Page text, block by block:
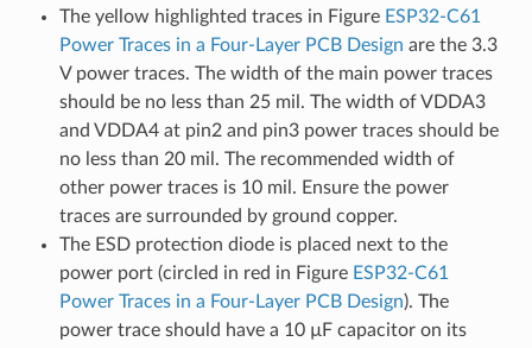
The yellow highlighted traces in Figure ESP32-C61
Power Traces in a Four-Layer PCB Design are the 3.3
V power traces. The width of the main power traces
should be no less than 25 mil. The width of VDDA3
and VDDA4 at pin2 and pin3 power traces should be
no less than 20 mil. The recommended width of
other power traces is 10 mil. Ensure the power
traces are surrounded by ground copper.
The ESD protection diode is placed next to the
power port (circled in red in Figure ESP32-C61
Power Traces in a Four-Layer PCB Design). The
power trace should have a 10 µF capacitor on its